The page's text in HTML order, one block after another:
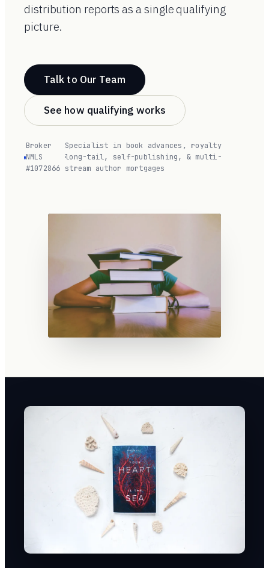
distribution reports as a single qualifying
picture.
Talk to Our Team
See how qualifying works
Broker
NMLS
#1072866
·
Specialist in book advances, royalty
long-tail, self-publishing, & multi-
stream author mortgages